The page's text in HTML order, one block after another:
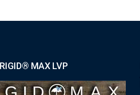
MAX LVP